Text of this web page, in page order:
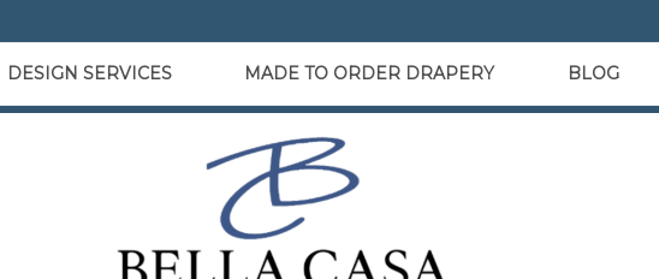
DESIGN SERVICES MADE TO ORDER DRAPERY BLOG